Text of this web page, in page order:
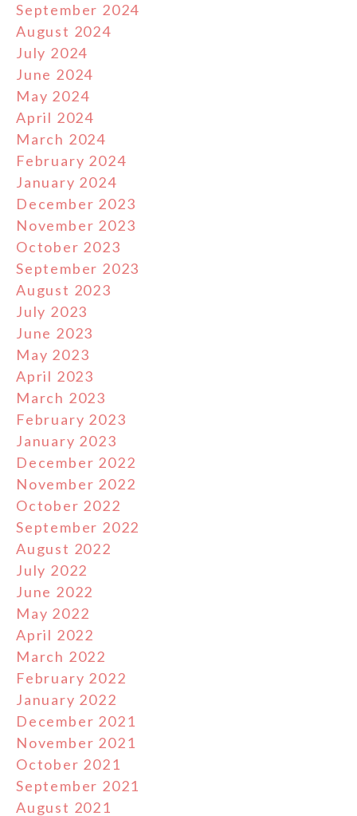
September 2024
August 2024
July 2024
June 2024
May 2024
April 2024
March 2024
February 2024
January 2024
December 2023
November 2023
October 2023
September 2023
August 2023
July 2023
June 2023
May 2023
April 2023
March 2023
February 2023
January 2023
December 2022
November 2022
October 2022
September 2022
August 2022
July 2022
June 2022
May 2022
April 2022
March 2022
February 2022
January 2022
December 2021
November 2021
October 2021
September 2021
August 2021